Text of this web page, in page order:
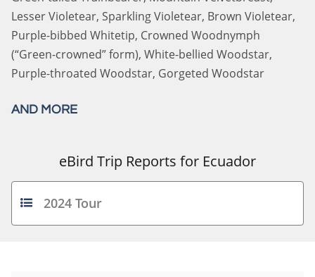
Lesser Violetear, Sparkling Violetear, Brown Violetear,
Purple-bibbed Whitetip, Crowned Woodnymph
(“Green-crowned” form), White-bellied Woodstar,
Purple-throated Woodstar, Gorgeted Woodstar
AND MORE
eBird Trip Reports for Ecuador
2024 Tour
